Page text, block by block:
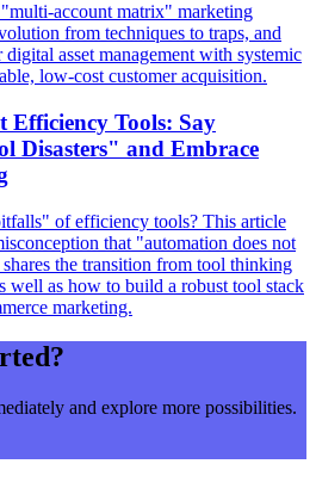
account matrix" marketing
from techniques to traps, and
asset management with systemic
low-cost customer acquisition.
Tools: Say
Disasters" and Embrace
of efficiency tools? This article
that "automation does not
the transition from tool thinking
well as how to build a robust tool stack
marketing.
and explore more possibilities.